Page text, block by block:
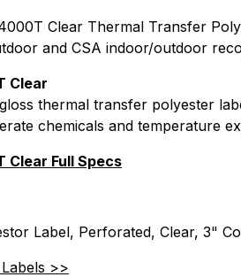
Clear Thermal Transfer
and CSA indoor/outdoor
Clear
thermal transfer polyester
chemicals and temperature
Clear Full Specs
Label, Perforated, Clear, 3"
>>